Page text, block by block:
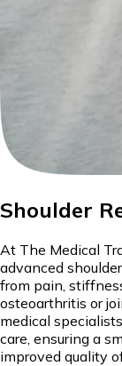
Shoulder
At The Medical
advanced
from pain,
osteoarthritis or
medical
care, ensuring a
improved quality